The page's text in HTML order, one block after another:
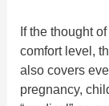
If the thought
comfort level,
also covers
pregnancy,